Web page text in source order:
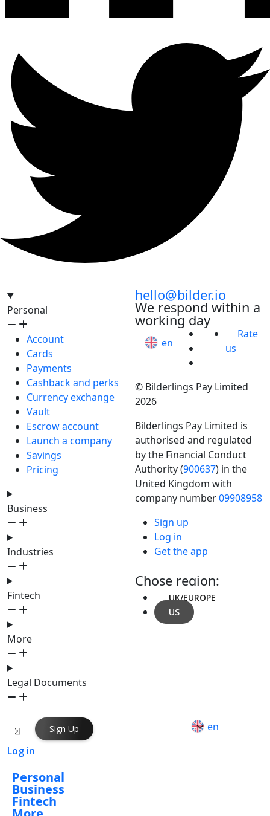
Personal
Account
Cards
Payments
Cashback and perks
Currency exchange
Vault
Escrow account
Launch a company
Savings
Pricing
Business
Industries
Fintech
More
Legal Documents
hello@bilder.io
We respond within a
working day
en
Rate
us
© Bilderlings Pay Limited
2026
Bilderlings Pay Limited is
authorised and regulated
by the Financial Conduct
Authority (900637) in the
United Kingdom with
company number09908958
Sign up
Log in
Get the app
Chose region:
UK/EUROPE
US
Log in
Sign Up en
Personal
Business
Fintech